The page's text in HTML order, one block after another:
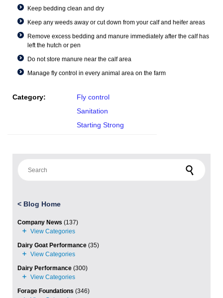
Keep bedding clean and dry
Keep any weeds away or cut down from your calf and heifer areas
Remove excess bedding and manure immediately after the calf has
left the hutch or pen
Do not store manure near the calf area
Manage fly control in every animal area on the farm
Category:
Fly control
Sanitation
Starting Strong
< Blog Home
Company News (137)
Dairy Goat Performance (35)
Dairy Performance (300)
Forage Foundations (346)